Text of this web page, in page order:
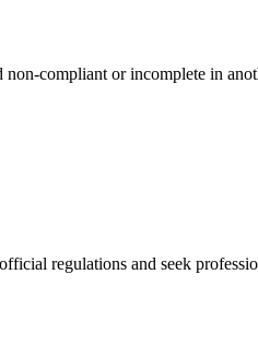
compliant or incomplete in
regulations and seek